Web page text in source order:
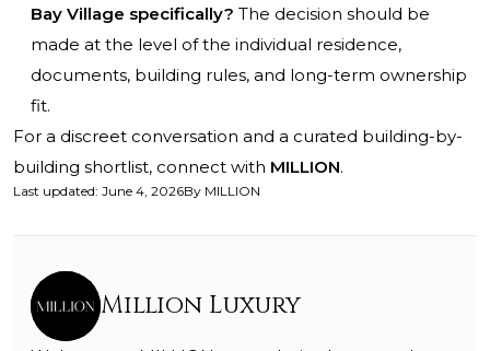
Bay Village specifically? The decision should be
made at the level of the individual residence,
documents, building rules, and long-term ownership
fit.
For a discreet conversation and a curated building-by-
building shortlist, connect with MILLION.
Last updated: June 4, 2026By MILLION
Million Luxury